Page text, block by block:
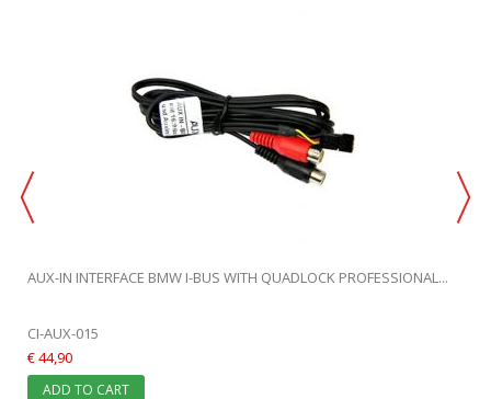
AUX-IN INTERFACE BMW I-BUS WITH QUADLOCK PROFESSIONAL...
CI-AUX-015
€ 44,90
ADD TO CART